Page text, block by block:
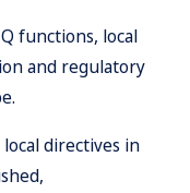
functions, local
and regulatory
directives in